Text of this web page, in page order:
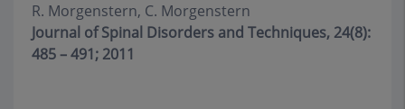
R. Morgenstern, C. Morgenstern
Journal of Spinal Disorders and Techniques, 24(8):
485 – 491; 2011